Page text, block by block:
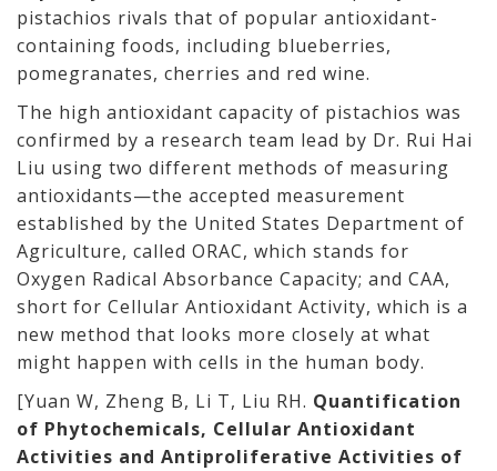
pistachios rivals that of popular antioxidant-
containing foods, including blueberries,
pomegranates, cherries and red wine.
The high antioxidant capacity of pistachios was
confirmed by a research team lead by Dr. Rui Hai
Liu using two different methods of measuring
antioxidants—the accepted measurement
established by the United States Department of
Agriculture, called ORAC, which stands for
Oxygen Radical Absorbance Capacity; and CAA,
short for Cellular Antioxidant Activity, which is a
new method that looks more closely at what
might happen with cells in the human body.
[Yuan W, Zheng B, Li T, Liu RH. Quantification
of Phytochemicals, Cellular Antioxidant
Activities and Antiproliferative Activities of